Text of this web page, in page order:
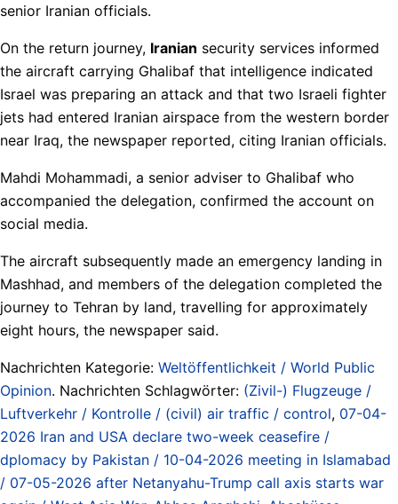
senior Iranian officials.
On the return journey, Iranian security services informed
the aircraft carrying Ghalibaf that intelligence indicated
Israel was preparing an attack and that two Israeli fighter
jets had entered Iranian airspace from the western border
near Iraq, the newspaper reported, citing Iranian officials.
Mahdi Mohammadi, a senior adviser to Ghalibaf who
accompanied the delegation, confirmed the account on
social media.
The aircraft subsequently made an emergency landing in
Mashhad, and members of the delegation completed the
journey to Tehran by land, travelling for approximately
eight hours, the newspaper said.
Nachrichten Kategorie: Weltöffentlichkeit / World Public
Opinion. Nachrichten Schlagwörter: (Zivil-) Flugzeuge /
Luftverkehr / Kontrolle / (civil) air traffic / control, 07-04-
2026 Iran and USA declare two-week ceasefire /
dplomacy by Pakistan / 10-04-2026 meeting in Islamabad
/ 07-05-2026 after Netanyahu-Trump call axis starts war